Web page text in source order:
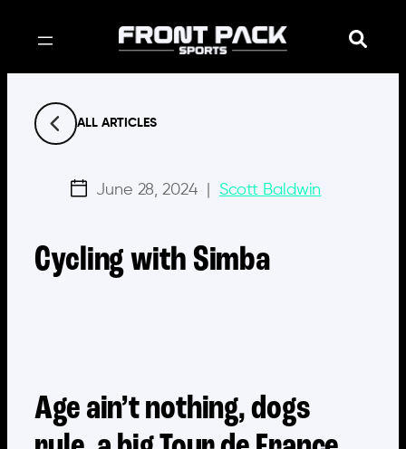
ALL ARTICLES
June 28, 2024 Scott Baldwin
Cycling with Simba
Age ain’t nothing, dogs